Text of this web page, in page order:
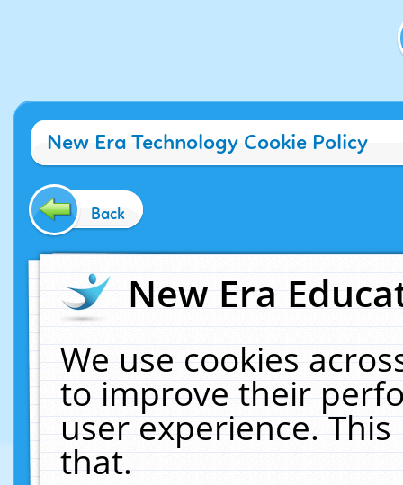
New Era Technology Cookie Policy
Back
New Era
We use cookies
to improve their
user experience.
that.